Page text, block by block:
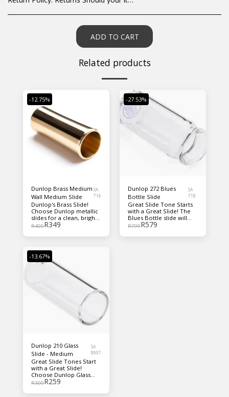
ADD TO CART
Related products
-12.75%
Dunlop Brass Medium
Wall Medium Slide
SA
716
Dunlop's Brass Slide!
Choose Dunlop metallic
slides for a clean, bright,
cutting tone with great
R400R349
-27.53%
Dunlop 272 Blues
Bottle Slide
SA
718
Great Slide Tone Starts
with a Great Slide! The
Blues Bottle slide will
take you back to pre-
where Blues Masters
R799R579
-13.67%
Dunlop 210 Glass
Slide - Medium
SA
8997
Great Slide Tones Start
with a Great Slide!
Choose Dunlop Glass
Slides for a warmer,
accentuating the middle
R300R259